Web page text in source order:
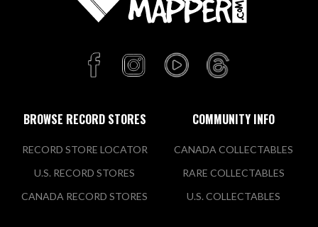
BROWSE RECORD STORES
RECORD STORE LOCATOR
U.S. RECORD STORES
CANADA RECORD STORES
COMMUNITY INFO
CANADA COLLECTABLES
RARE COLLECTABLES
U.S. COLLECTABLES